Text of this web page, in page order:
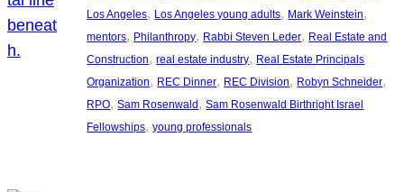
Los Angeles, Los Angeles young adults, Mark Weinstein
mentors, Philanthropy, Rabbi Steven Leder, Real Estate and
Construction, real estate industry, Real Estate Principals
Organization, REC Dinner, REC Division, Robyn Schneider
RPO, Sam Rosenwald , Sam Rosenwald Birthright Israel
Fellowships, young professionals